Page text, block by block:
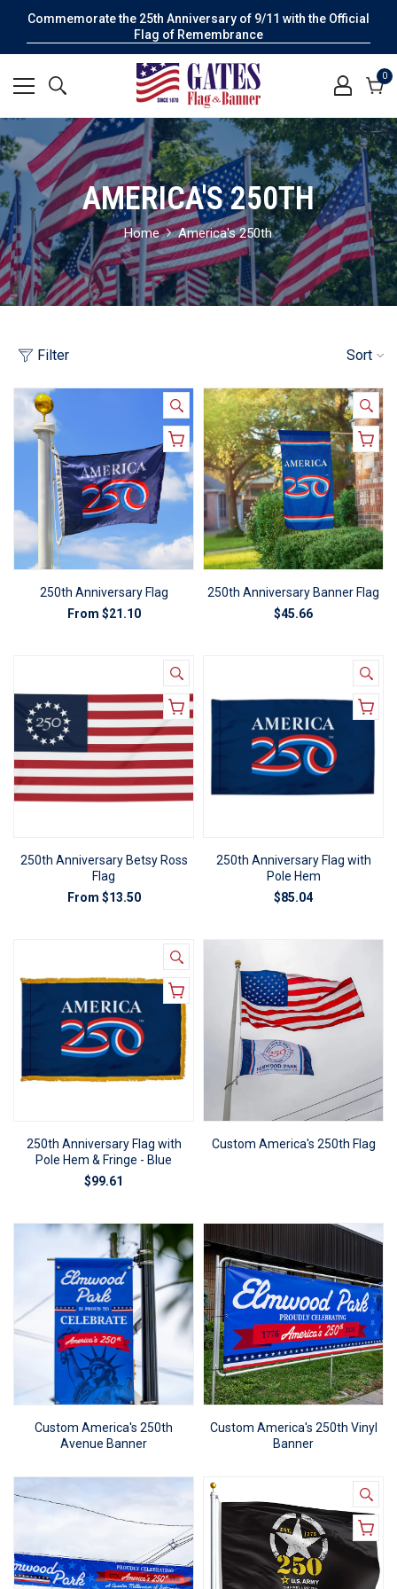
Commemorate the 25th Anniversary of 9/11 with the Official
Flag of Remembrance
00
AMERICA'S 250TH
Home America's 250th
Filter Sort
250th Anniversary Flag
From $21.10
250th Anniversary Banner Flag
$45.66
250th Anniversary Betsy Ross
Flag
From $13.50
250th Anniversary Flag with
Pole Hem
$85.04
250th Anniversary Flag with
Pole Hem & Fringe - Blue
$99.61
Custom America's 250th Flag
Custom America's 250th
Avenue Banner
Custom America's 250th Vinyl
Banner